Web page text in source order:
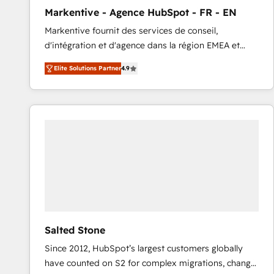
Type I and HIPAA attested for enterprise-grade data
security. 🏆 Why Bluleadz? GTM OS Partner | 16+
Years Experience | 1,000+ Five-Star Reviews
Markentive - Agence HubSpot - FR - EN
Markentive fournit des services de conseil,
d'intégration et d'agence dans la région EMEA et
North America. Avec plus de 115 experts en
marketing automation, Growth, Revops, CRM et
webdesign. Markentive is both a consulting firm, a
digital agency and an integrator. With over 115
Elite Solutions Partner4.9
Salted Stone
Since 2012, HubSpot’s largest customers globally
have counted on S2 for complex migrations, change